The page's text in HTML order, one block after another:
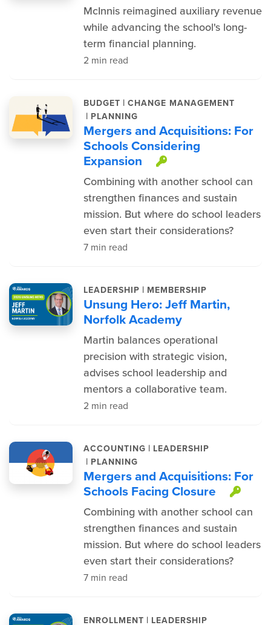
McInnis reimagined auxiliary revenue
while advancing the school's long-
term financial planning.
2 min read
BUDGET | CHANGE MANAGEMENT
| PLANNING
Mergers and Acquisitions: For
Schools Considering
Expansion
This item is
Combining with another school can
strengthen finances and sustain
mission. But where do school leaders
even start their considerations?
7 min read
LEADERSHIP | MEMBERSHIP
Unsung Hero: Jeff Martin,
Norfolk Academy
Martin balances operational
precision with strategic vision,
advises school leadership and
mentors a collaborative team.
2 min read
ACCOUNTING | LEADERSHIP
| PLANNING
Mergers and Acquisitions: For
Schools Facing Closure
Combining with another school can
strengthen finances and sustain
mission. But where do school leaders
even start their considerations?
7 min read
ENROLLMENT | LEADERSHIP